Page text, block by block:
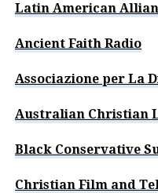
Latin American
Ancient Faith Radio
Associazione per La
Australian Christian
Black Conservative
Christian Film and